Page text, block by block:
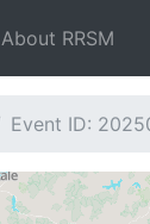
About RRSM
Event ID: